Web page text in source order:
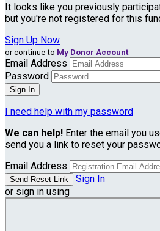
It looks like you previously
but you're not registered for this
Sign Up Now
or continue to My Donor Account
Email Address
Password
I need help with my password
We can help! Enter the email you
send you a link to reset your
Email Address
Sign In
or sign in using